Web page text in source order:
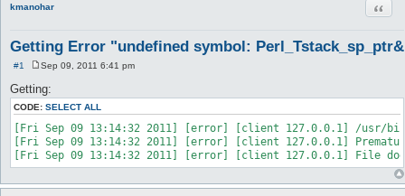
kmanohar
Getting Error "undefined symbol: Perl_Tstack_sp_ptr&
#1
s
t
Sep 09, 2011 6:41 pm
Getting:
CODE: SELECT ALL
[Fri Sep 09 13:14:32 2011] [error] [client 127.0.0.1] /usr/bin/
[Fri Sep 09 13:14:32 2011] [error] [client 127.0.0.1]